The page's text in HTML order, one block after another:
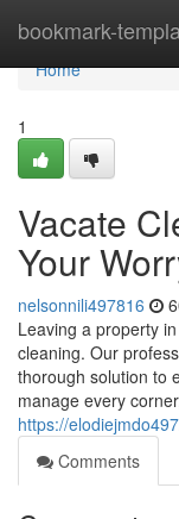
bookmark-
Home
Home
1
Vacate
Your
nelsonnili497816
Leaving a property
cleaning. Our
thorough solution to
manage every
https://
Comments